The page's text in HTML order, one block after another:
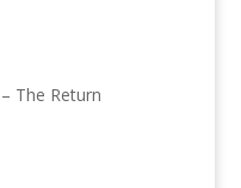
The Return